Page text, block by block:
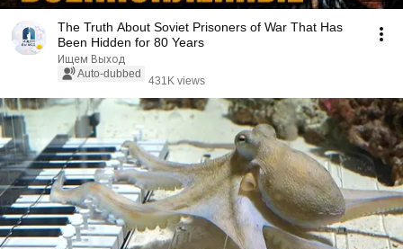
The Truth About Soviet Prisoners of War That Has
Been Hidden for 80 Years
Ищем Выход
Auto-dubbed
431K views